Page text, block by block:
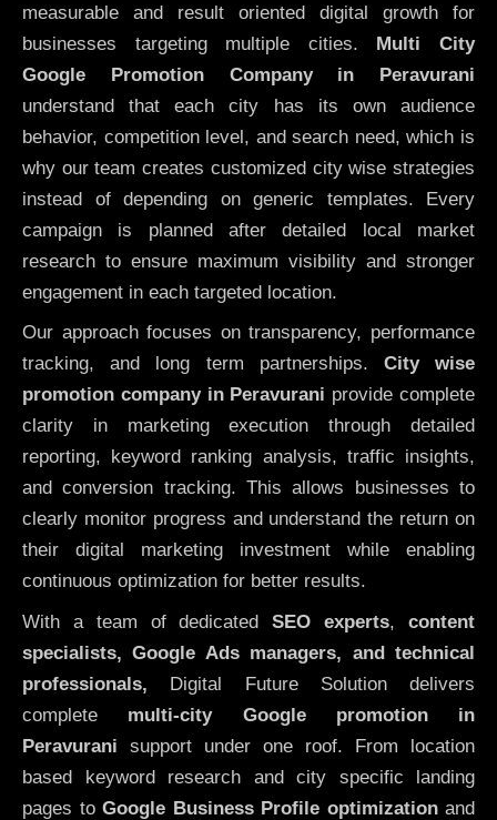
measurable and result oriented digital growth for
businesses targeting multiple cities. Multi City
Google Promotion Company in Peravurani
understand that each city has its own audience
behavior, competition level, and search need, which is
why our team creates customized city wise strategies
instead of depending on generic templates. Every
campaign is planned after detailed local market
research to ensure maximum visibility and stronger
engagement in each targeted location.
Our approach focuses on transparency, performance
tracking, and long term partnerships. City wise
promotion company in Peravurani provide complete
clarity in marketing execution through detailed
reporting, keyword ranking analysis, traffic insights,
and conversion tracking. This allows businesses to
clearly monitor progress and understand the return on
their digital marketing investment while enabling
continuous optimization for better results.
With a team of dedicatedSEO experts,content
specialists, Google Ads managers, and technical
professionals, Digital Future Solution delivers
complete multi-city Google promotion in
Peravurani support under one roof. From location
based keyword research and city specific landing
pages to Google Business Profile optimizationand